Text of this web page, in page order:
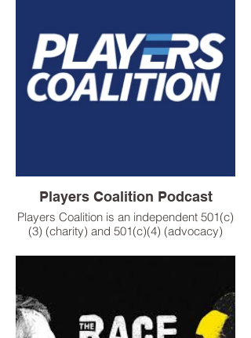
Players Coalition Podcast
Players Coalition is an independent 501(c)
(3) (charity) and 501(c)(4) (advocacy)
athletes, coaches and owners across